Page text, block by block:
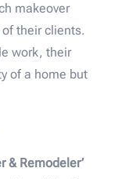
makeover
their clients.
work, their
of a home but
& Remodeler’